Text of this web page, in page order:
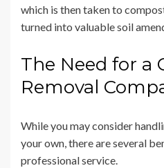
which is then taken to
turned into valuable soil
The Need for a
Removal
While you may consider
your own, there are several
professional service.